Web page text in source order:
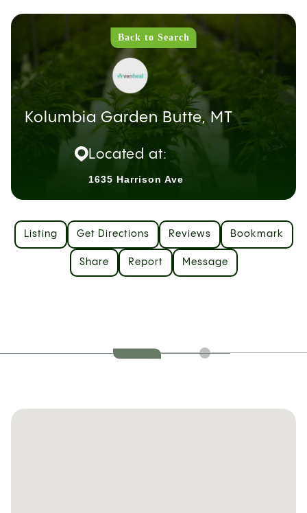
Back to Search
Kolumbia Garden Butte, MT
Located at:
1635 Harrison Ave
Listing Get Directions Reviews Bookmark
Share Report Message